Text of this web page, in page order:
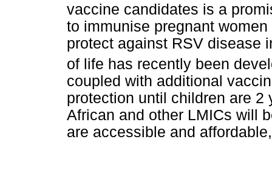
vaccine candidates is a
to immunise pregnant
protect against RSV disease
of life has recently been
coupled with additional
protection until children are 2
African and other LMICs will
are accessible and